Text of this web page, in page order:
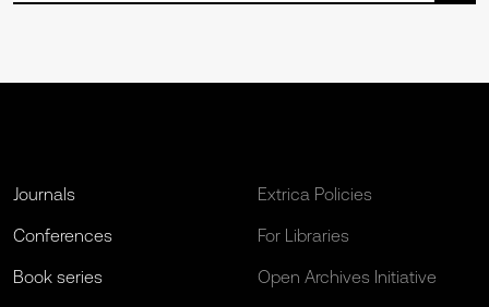
Journals
Conferences
Book series
Extrica Policies
For Libraries
Open Archives Initiative